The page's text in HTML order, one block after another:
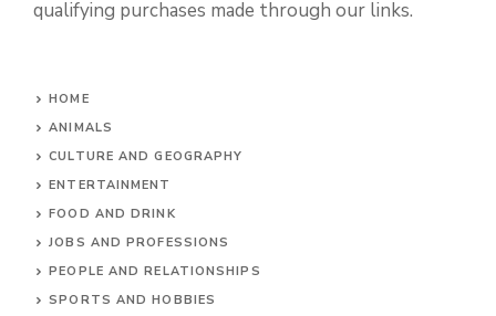
participates in various other affiliate programs, and
HOME
ANIMALS
CULTURE AND GEOGRAPHY
ENTERTAINMENT
FOOD AND DRINK
JOBS AND PROFESSIONS